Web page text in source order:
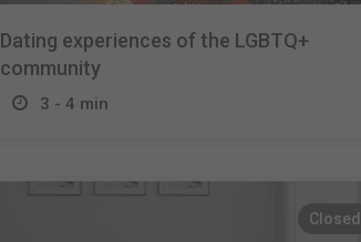
Dating experiences of the LGBTQ+
community
3 - 4 min
Closed